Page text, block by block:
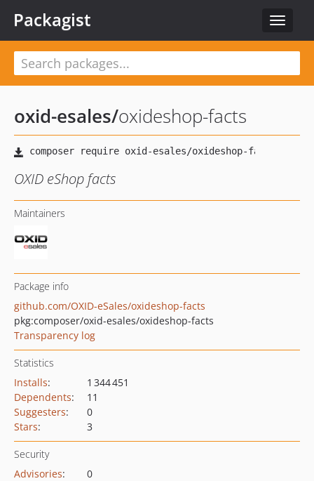
Toggle
Packagist
oxid-esales/oxideshop-facts
OXID eShop facts
Maintainers
Package info
github.com/OXID-eSales/oxideshop-facts
pkg:composer/oxid-esales/oxideshop-facts
Transparency log
Statistics
Installs:
1 344 451
Dependents:
11
Suggesters:
0
Stars: 3
Security
Advisories:
0